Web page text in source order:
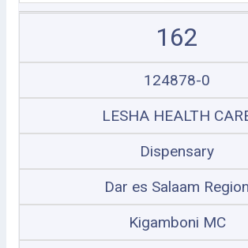
162
124878-0
LESHA HEALTH
Dispensary
Dar es Salaam Region
Kigamboni MC